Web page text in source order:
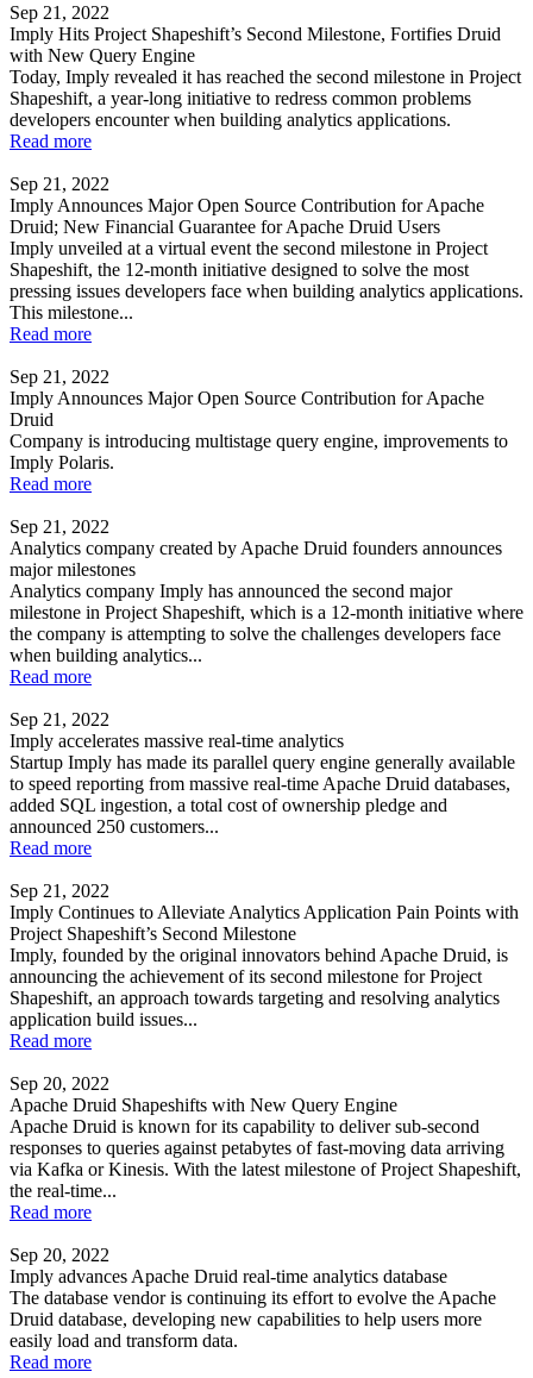
Sep 21, 2022
Imply Hits Project Shapeshift’s Second Milestone, Fortifies Druid
with New Query Engine
Today, Imply revealed it has reached the second milestone in Project
Shapeshift, a year-long initiative to redress common problems
developers encounter when building analytics applications.
Read more
Sep 21, 2022
Imply Announces Major Open Source Contribution for Apache
Druid; New Financial Guarantee for Apache Druid Users
Imply unveiled at a virtual event the second milestone in Project
Shapeshift, the 12-month initiative designed to solve the most
pressing issues developers face when building analytics applications.
This milestone...
Read more
Sep 21, 2022
Imply Announces Major Open Source Contribution for Apache
Druid
Company is introducing multistage query engine, improvements to
Imply Polaris.
Read more
Sep 21, 2022
Analytics company created by Apache Druid founders announces
major milestones
Analytics company Imply has announced the second major
milestone in Project Shapeshift, which is a 12-month initiative where
the company is attempting to solve the challenges developers face
when building analytics...
Read more
Sep 21, 2022
Imply accelerates massive real-time analytics
Startup Imply has made its parallel query engine generally available
to speed reporting from massive real-time Apache Druid databases,
added SQL ingestion, a total cost of ownership pledge and
announced 250 customers...
Read more
Sep 21, 2022
Imply Continues to Alleviate Analytics Application Pain Points with
Project Shapeshift’s Second Milestone
Imply, founded by the original innovators behind Apache Druid, is
announcing the achievement of its second milestone for Project
Shapeshift, an approach towards targeting and resolving analytics
application build issues...
Read more
Sep 20, 2022
Apache Druid Shapeshifts with New Query Engine
Apache Druid is known for its capability to deliver sub-second
responses to queries against petabytes of fast-moving data arriving
via Kafka or Kinesis. With the latest milestone of Project Shapeshift,
the real-time...
Read more
Sep 20, 2022
Imply advances Apache Druid real-time analytics database
The database vendor is continuing its effort to evolve the Apache
Druid database, developing new capabilities to help users more
easily load and transform data.
Read more